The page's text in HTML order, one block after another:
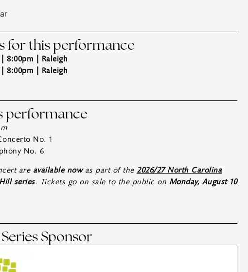
for this performance
8:00pm | Raleigh
| 8:00pm | Raleigh
performance
No. 1
No. 6
are available nowas part of the 2026/27 North Carolina
series. Tickets go on sale to the public on Monday, August 10
Sponsor